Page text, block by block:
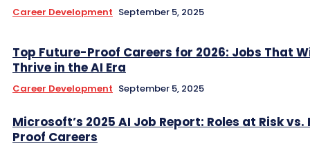
Career Development September 5, 2025
Top Future-Proof Careers for 2026: Jobs That
Thrive in the AI Era
Career Development September 5, 2025
Microsoft’s 2025 AI Job Report: Roles at Risk
Proof Careers